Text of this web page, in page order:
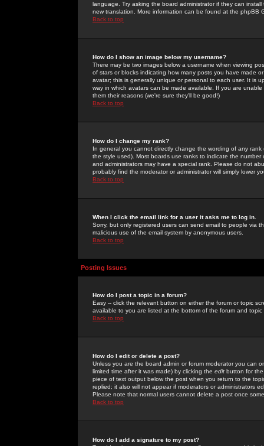
language. Try asking the board administrator if they can
new translation. More information can be found at the phpBB
Back to top
How do I show an image below my username?
There may be two images below a username when viewing
of stars or blocks indicating how many posts you have made
avatar; this is generally unique or personal to each user. It is
way in which avatars can be made available. If you are
them their reasons (we're sure they'll be good!)
Back to top
How do I change my rank?
In general you cannot directly change the wording of any
the style used). Most boards use ranks to indicate the
and administrators may have a special rank. Please do not
probably find the moderator or administrator will simply lower
Back to top
When I click the email link for a user it asks me to log in.
Sorry, but only registered users can send email to people via
malicious use of the email system by anonymous users.
Back to top
Posting Issues
How do I post a topic in a forum?
Easy -- click the relevant button on either the forum or topic
available to you are listed at the bottom of the forum and
Back to top
How do I edit or delete a post?
Unless you are the board admin or forum moderator you can
limited time after it was made) by clicking the edit button for
piece of text output below the post when you return to the
replied; it also will not appear if moderators or administrators
Please note that normal users cannot delete a post once
Back to top
How do I add a signature to my post?